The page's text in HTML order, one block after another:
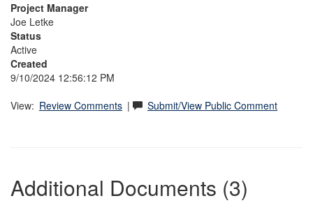
Project Manager
Joe Letke
Status
Active
Created
9/10/2024 12:56:12 PM
View: Review Comments | Submit/View Public Comment
Additional Documents (3)